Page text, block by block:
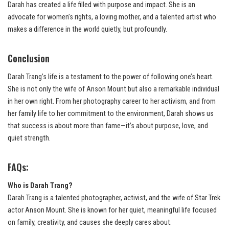
Darah has created a life filled with purpose and impact. She is an
advocate for women’s rights, a loving mother, and a talented artist who
makes a difference in the world quietly, but profoundly.
Conclusion
Darah Trang’s life is a testament to the power of following one’s heart.
She is not only the wife of Anson Mount but also a remarkable individual
in her own right. From her photography career to her activism, and from
her family life to her commitment to the environment, Darah shows us
that success is about more than fame—it’s about purpose, love, and
quiet strength.
FAQs:
Who is Darah Trang?
Darah Trang is a talented photographer, activist, and the wife of Star Trek
actor Anson Mount. She is known for her quiet, meaningful life focused
on family, creativity, and causes she deeply cares about.